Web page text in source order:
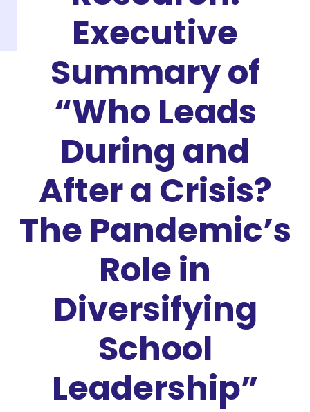
Executive
Summary of
“Who Leads
During and
After a Crisis?
The Pandemic’s
Role in
Diversifying
School
Leadership”